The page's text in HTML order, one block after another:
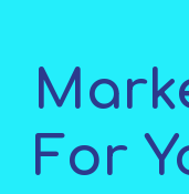
For